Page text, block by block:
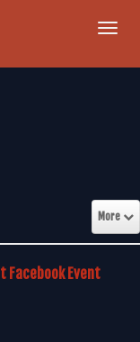
More
Facebook Event